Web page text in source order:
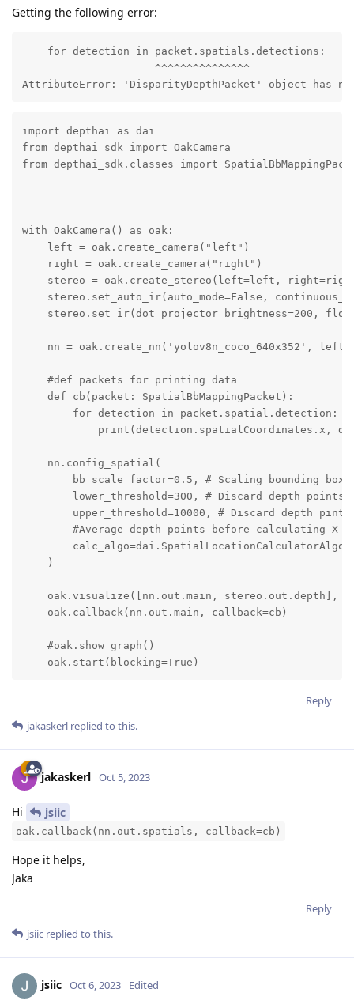
Getting the following error:
    for detection in packet.spatials.detections:
                     ^^^^^^^^^^^^^^^
AttributeError: 'DisparityDepthPacket' object has
import depthai as dai
from depthai_sdk import OakCamera
from depthai_sdk.classes import
with OakCamera() as oak:
    left = oak.create_camera("left")
    right = oak.create_camera("right")
stereo = oak.create_stereo(left=left,
stereo.set_auto_ir(auto_mode=False,
stereo.set_ir(dot_projector_brightness=200,
nn = oak.create_nn('yolov8n_coco_640x352',
    #def packets for printing data
    def cb(packet: SpatialBbMappingPacket):
        for detection in packet.spatial.detection:
print(detection.spatialCoordinates.x,
    nn.config_spatial(
bb_scale_factor=0.5, # Scaling bounding box
lower_threshold=300, # Discard depth points
upper_threshold=10000, # Discard depth pints
#Average depth points before calculating X
    )
oak.visualize([nn.out.main, stereo.out.depth],
    oak.callback(nn.out.main, callback=cb)
    #oak.show_graph()
    oak.start(blocking=True)
Reply
jakaskerl replied to this.
jakaskerl Oct 5, 2023
Hi jsiic
oak.callback(nn.out.spatials, callback=cb)
Hope it helps,
Jaka
Reply
jsiic replied to this.
jsiic Oct 6, 2023 Edited